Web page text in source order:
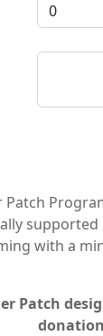
Patch
supported
with a
Patch